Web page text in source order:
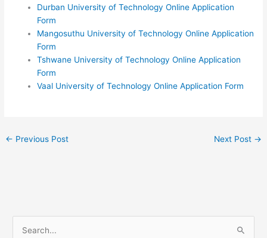
Durban University of Technology Online Application
Form
Mangosuthu University of Technology Online Application
Form
Tshwane University of Technology Online Application
Form
Vaal University of Technology Online Application Form
← Previous Post Next Post →